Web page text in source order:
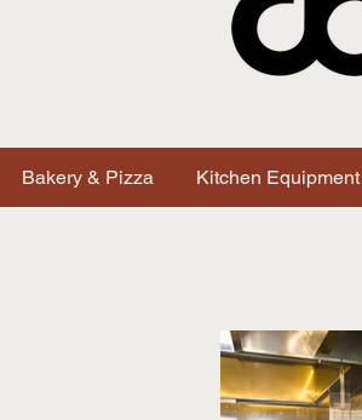
Bakery & Pizza Kitchen Equipment